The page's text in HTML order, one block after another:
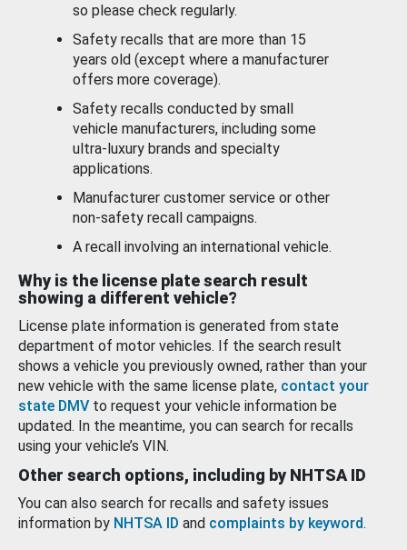
so please check regularly.
Safety recalls that are more than 15
years old (except where a manufacturer
offers more coverage).
Safety recalls conducted by small
vehicle manufacturers, including some
ultra-luxury brands and specialty
applications.
Manufacturer customer service or other
non-safety recall campaigns.
A recall involving an international vehicle.
Why is the license plate search result
showing a different vehicle?
License plate information is generated from state
department of motor vehicles. If the search result
shows a vehicle you previously owned, rather than your
new vehicle with the same license plate, contact your
state DMV to request your vehicle information be
updated. In the meantime, you can search for recalls
using your vehicle’s VIN.
Other search options, including by NHTSA ID
You can also search for recalls and safety issues
information by NHTSA ID and complaints by keyword.